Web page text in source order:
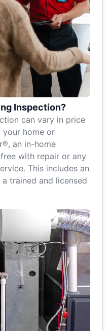
Inspection?
can vary in price
your home or
an in-home
with repair or any
This includes an
trained and licensed